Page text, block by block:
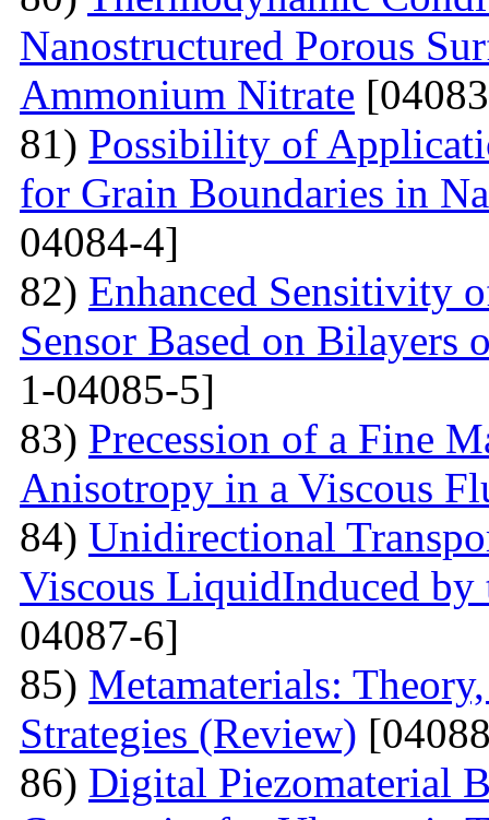
Nanostructured Porous
Ammonium Nitrate
81) Possibility of
for Grain Boundaries in
04084-4]
82) Enhanced Sensitivity
Sensor Based on Bilayers
1-04085-5]
83) Precession of a Fine
Anisotropy in a Viscous
84) Unidirectional
Viscous LiquidInduced by
04087-6]
85) Metamaterials:
Strategies (Review)
86) Digital Piezomaterial